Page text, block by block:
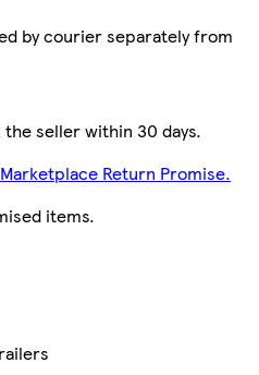
by courier separately from
seller within 30 days.
Marketplace Return Promise.
items.